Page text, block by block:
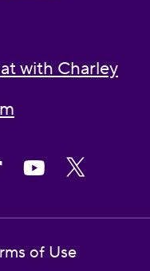
with Charley
of Use